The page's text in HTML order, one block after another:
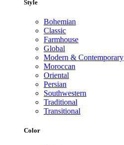
Style
Bohemian
Classic
Farmhouse
Global
Modern & Contemporary
Moroccan
Oriental
Persian
Southwestern
Traditional
Transitional
Color